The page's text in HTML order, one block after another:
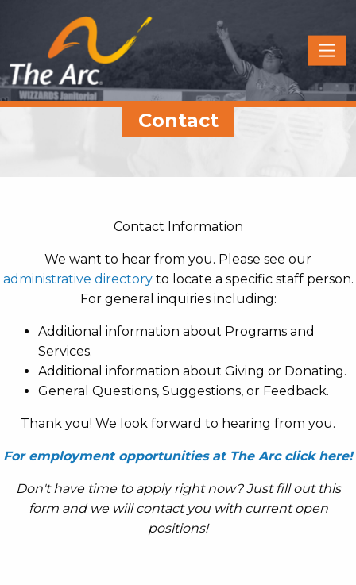
Quick
Menu
JUMP
JUMP Contact
Contact Information
We want to hear from you. Please see our
administrative directoryto locate a specific staff person.
For general inquiries including:
Additional information about Programs and
Services.
Additional information about Giving or Donating.
General Questions, Suggestions, or Feedback.
Thank you! We look forward to hearing from you.
For employment opportunities at The Arc click here!
Don't have time to apply right now? Just fill out this
form and we will contact you with current open
positions!